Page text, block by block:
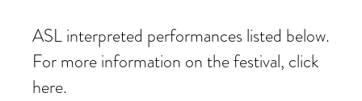
ASL interpreted performances listed below.
For more information on the festival, click
here.